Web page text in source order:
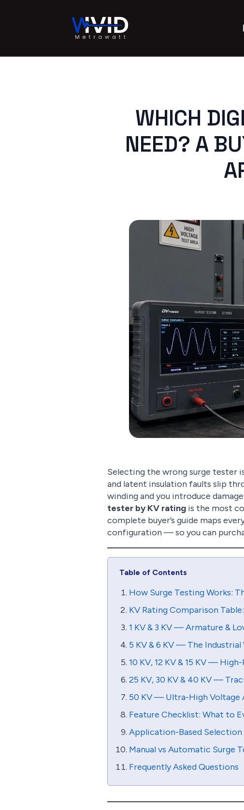
WHICH
NEED? A
Selecting the wrong surge tester
and latent insulation faults slip
winding and you introduce
tester by KV rating is the most
complete buyer’s guide maps
configuration — so you can
Table of Contents
How Surge Testing Works:
KV Rating Comparison
1 KV & 3 KV — Armature &
5 KV & 6 KV — The Industrial
10 KV, 12 KV & 15 KV —
25 KV, 30 KV & 40 KV —
50 KV — Ultra-High Voltage
Feature Checklist: What to
Application-Based Selection
Manual vs Automatic Surge
Frequently Asked Questions